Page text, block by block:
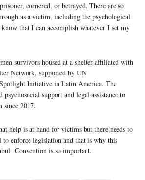
cornered, or betrayed. There are so
as a victim, including the psychological
that I can accomplish whatever I set my
survivors housed at a shelter affiliated with
Network, supported by UN
Initiative in Latin America. The
psychosocial support and legal assistance to
since 2017.
help is at hand for victims but there needs to
enforce legislation and that is why this
Convention is so important.